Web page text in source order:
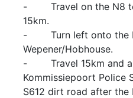
- Travel on the N8
15km.
- Turn left onto the
Wepener/Hobhouse.
- Travel 15km and
Kommissiepoort Police
S612 dirt road after the